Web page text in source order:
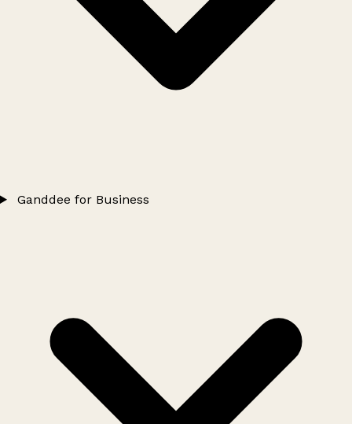
Ganddee for Business